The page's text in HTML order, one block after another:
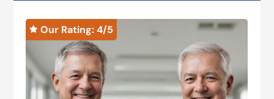
 Our Rating: 4/5